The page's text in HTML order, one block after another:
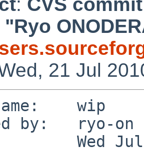
"Ryo
21 Jul
wip
by:   ryo-on
Wed Jul